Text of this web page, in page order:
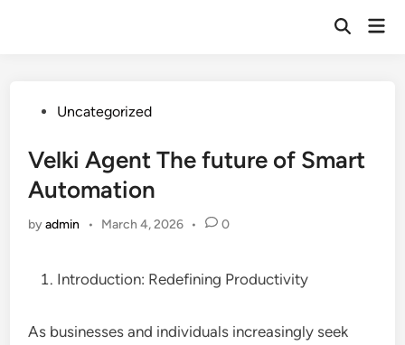
Open
PostedUncategorized
Velki Agent The future of Smart
Automation
byadmin • March 4, 2026 • 0
Introduction: Redefining Productivity
As businesses and individuals increasingly seek